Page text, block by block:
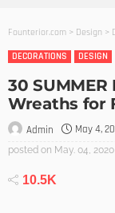
Founterior.com > Design >
DECORATIONS
DESIGN
30 SUMMER
Wreaths for
Admin May 4,
posted on May. 04,
10.5K